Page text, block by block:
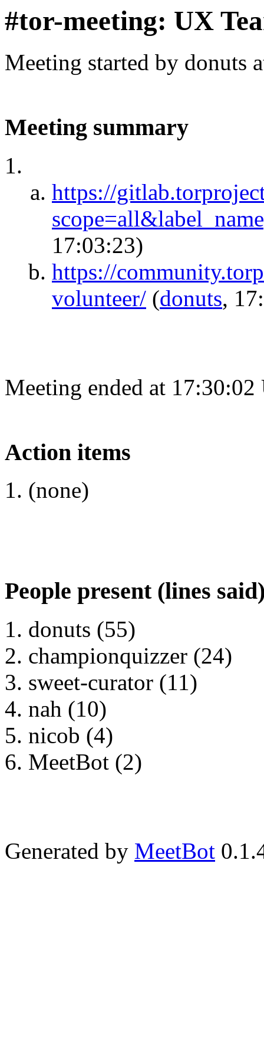
#tor-meeting: UX
Meeting started by donuts
Meeting summary
https://
17:03:23)
https://
volunteer/ (donuts,
Meeting ended at
Action items
(none)
People present (lines
donuts (55)
championquizzer (24)
sweet-curator (11)
nah (10)
nicob (4)
MeetBot (2)
Generated by MeetBot